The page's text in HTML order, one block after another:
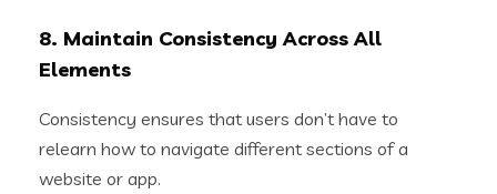
8. Maintain Consistency Across All
Elements
Consistency ensures that users don’t have to
relearn how to navigate different sections of a
website or app.